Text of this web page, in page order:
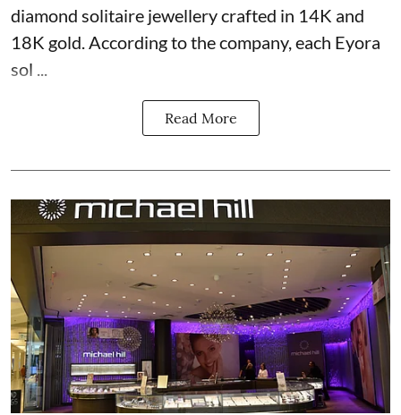
diamond solitaire jewellery crafted in 14K and
18K gold. According to the company, each Eyora
sol ...
Read More